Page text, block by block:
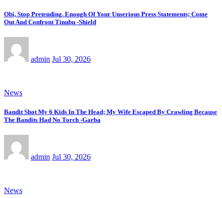
Obi, Stop Pretending. Enough Of Your Unserious Press Statements; Come
Out And Confront Tinubu -Shield
admin Jul 30, 2026
News
Bandit Shot My 6 Kids In The Head; My Wife Escaped By Crawling Because
The Bandits Had No Torch -Garba
admin Jul 30, 2026
News